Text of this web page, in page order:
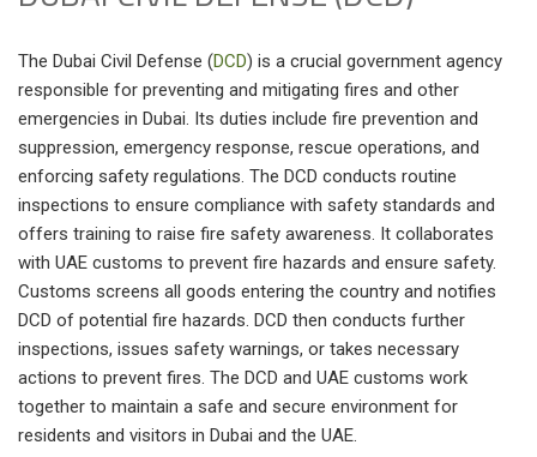
The Dubai Civil Defense (DCD) is a crucial government agency
responsible for preventing and mitigating fires and other
emergencies in Dubai. Its duties include fire prevention and
suppression, emergency response, rescue operations, and
enforcing safety regulations. The DCD conducts routine
inspections to ensure compliance with safety standards and
offers training to raise fire safety awareness. It collaborates
with UAE customs to prevent fire hazards and ensure safety.
Customs screens all goods entering the country and notifies
DCD of potential fire hazards. DCD then conducts further
inspections, issues safety warnings, or takes necessary
actions to prevent fires. The DCD and UAE customs work
together to maintain a safe and secure environment for
residents and visitors in Dubai and the UAE.